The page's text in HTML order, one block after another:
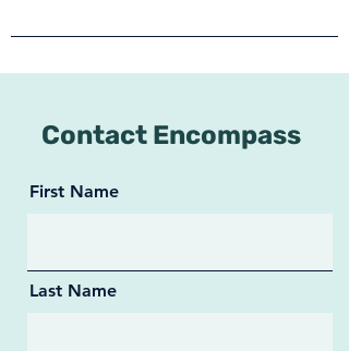
Contact Encompass
First Name
Last Name